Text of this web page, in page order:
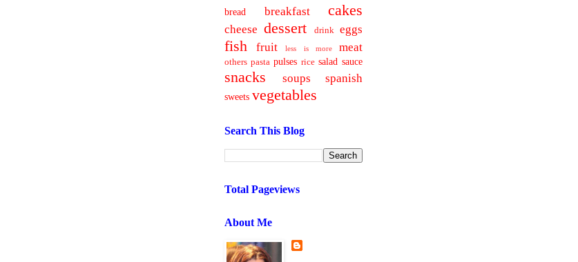
bread breakfast cakes
cheese dessert drink eggs
fish fruit less is more meat
others pasta pulses rice salad sauce
snacks soups spanish
sweets vegetables
Search This Blog
Total Pageviews
About Me